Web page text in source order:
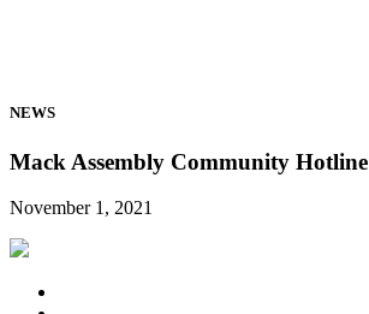
NEWS
Mack Assembly Community Hotline
November 1, 2021